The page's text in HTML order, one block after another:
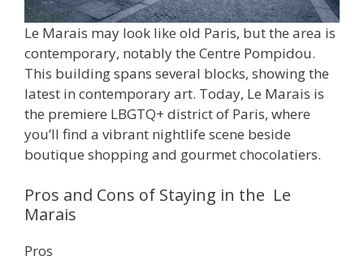
Le Marais may look like old Paris, but the area is
contemporary, notably the Centre Pompidou.
This building spans several blocks, showing the
latest in contemporary art. Today, Le Marais is
the premiere LBGTQ+ district of Paris, where
you’ll find a vibrant nightlife scene beside
boutique shopping and gourmet chocolatiers.
Pros and Cons of Staying in the Le
Marais
Pros